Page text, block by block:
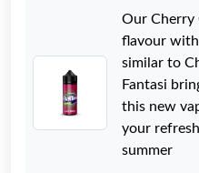
Our Cherry
flavour
similar to
Fantasi
this new
your
summer